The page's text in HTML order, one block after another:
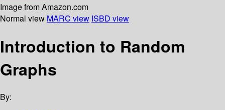
Image from Amazon.com
Normal view MARC view ISBD view
Introduction to Random
Graphs
By: